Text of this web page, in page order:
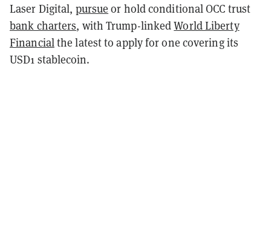
Laser Digital, pursue or hold conditional OCC trust
bank charters, with Trump-linkedWorld Liberty
Financialthe latest to apply for one covering its
USD1 stablecoin.